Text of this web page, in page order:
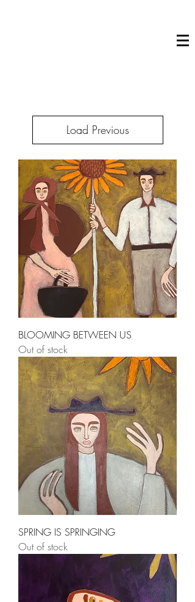
Load Previous
BLOOMING BETWEEN US
Out of stock
SPRING IS SPRINGING
Out of stock